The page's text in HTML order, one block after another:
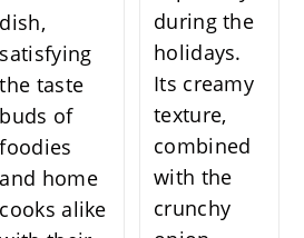
during the
holidays.
Its creamy
texture,
combined
with the
crunchy
dish,
satisfying
the taste
buds of
foodies
and home
cooks alike